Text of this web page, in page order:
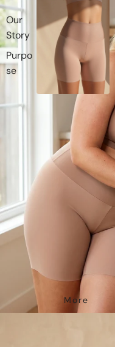
Our
Story
Purpo
Se
More